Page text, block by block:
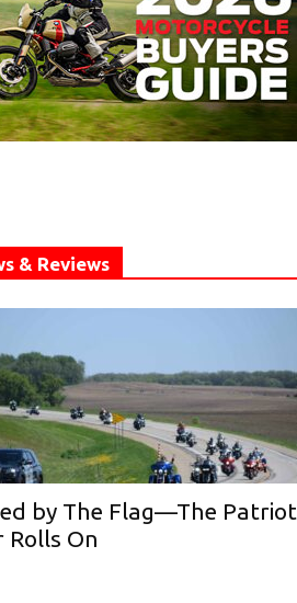
& Reviews
by The Flag—The Patriot
Rolls On